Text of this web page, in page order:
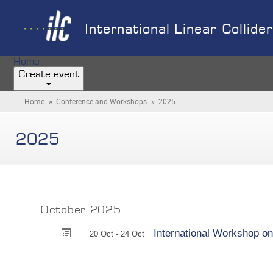
International Linear
Home
Create event
Home » Conference and Workshops » 2025
are
2025
October 2025
20 Oct - 24 Oct International Workshop